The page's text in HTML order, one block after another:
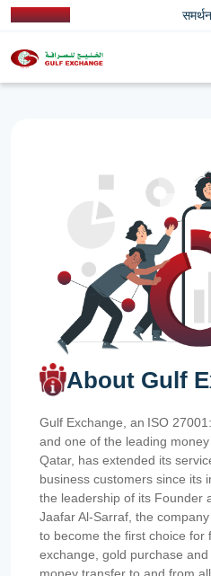
समर्थन
About Gulf
Gulf Exchange, an ISO
and one of the leading
Qatar, has extended its
business customers since its
the leadership of its Founder
Jaafar Al-Sarraf, the
to become the first choice for
exchange, gold purchase